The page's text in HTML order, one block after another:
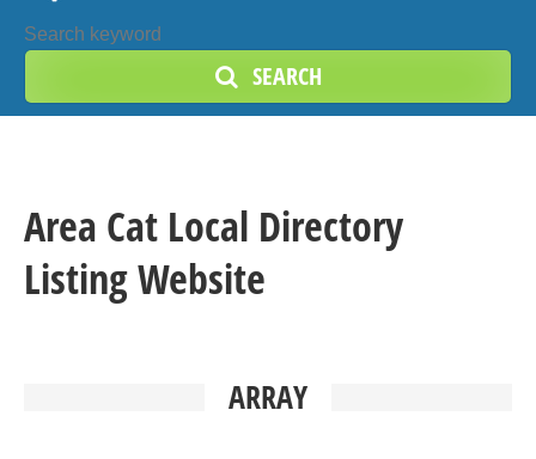
Search keyword
SEARCH
Area Cat Local Directory
Listing Website
ARRAY